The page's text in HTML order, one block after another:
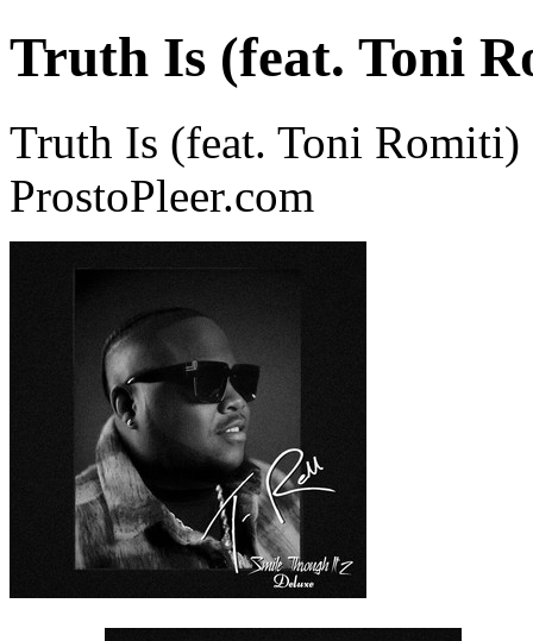
Truth Is (feat. Toni
Truth Is (feat. Toni Romiti)
ProstoPleer.com